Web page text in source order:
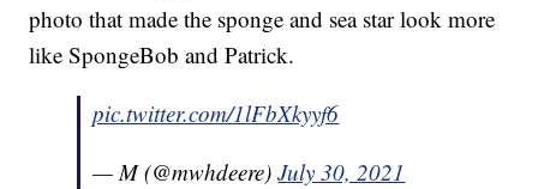
photo that made the sponge and sea star look more
like SpongeBob and Patrick.
pic.twitter.com/1lFbXkyyf6
— M (@mwhdeere)July 30, 2021